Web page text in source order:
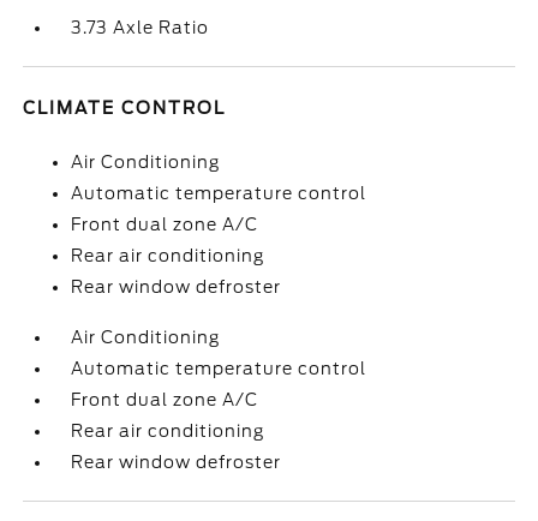
3.73 Axle Ratio
CLIMATE CONTROL
Air Conditioning
Automatic temperature control
Front dual zone A/C
Rear air conditioning
Rear window defroster
Air Conditioning
Automatic temperature control
Front dual zone A/C
Rear air conditioning
Rear window defroster